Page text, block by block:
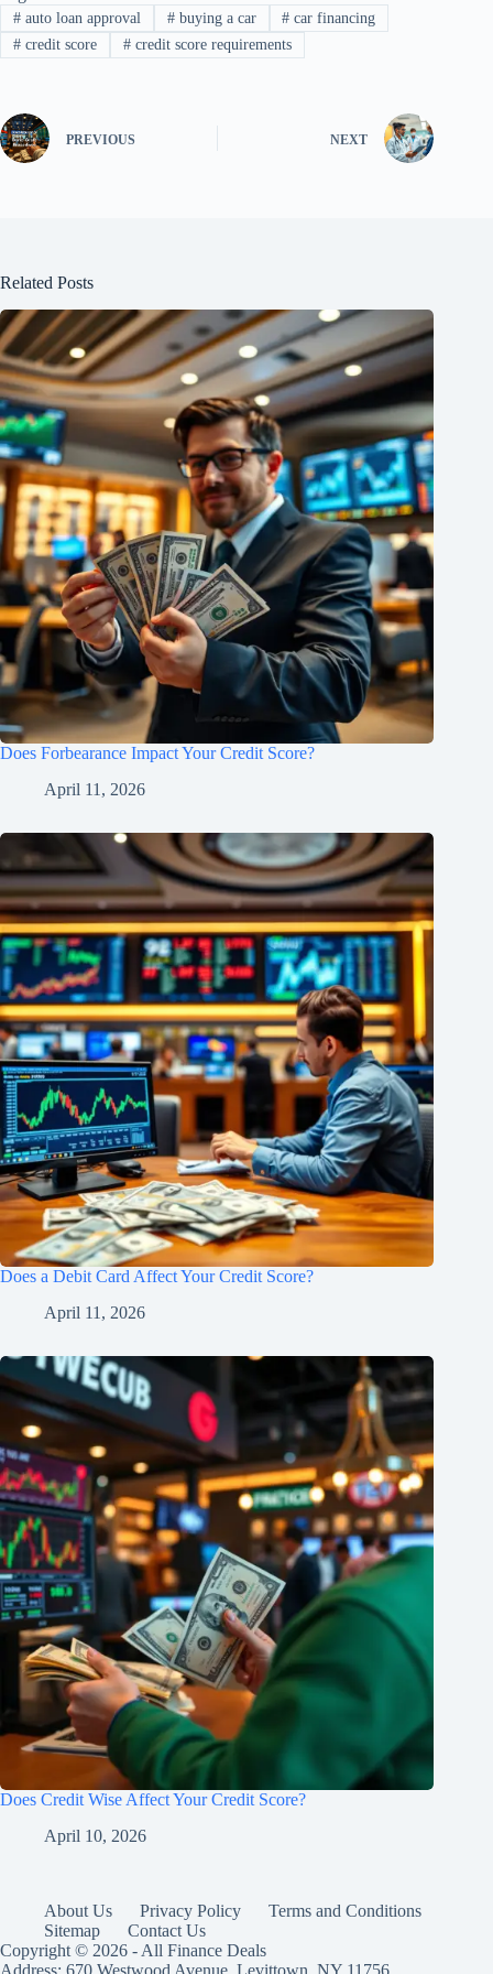
#auto loan approval #buying a car # car financing
#credit score #credit score requirements
PREVIOUS NEXT
Related Posts
Does Forbearance Impact Your Credit Score?
April 11, 2026
Does a Debit Card Affect Your Credit Score?
April 11, 2026
Does Credit Wise Affect Your Credit Score?
April 10, 2026
About Us Privacy Policy
Terms and Conditions
Sitemap
Contact Us
Copyright © 2026 - All Finance Deals
Address: 670 Westwood Avenue, Levittown, NY 11756